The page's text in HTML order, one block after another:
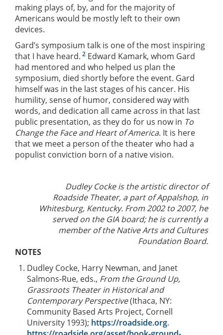
making plays of, by, and for the majority of
Americans would be mostly left to their own
devices.
Gard’s symposium talk is one of the most inspiring
that I have heard. 2 Edward Kamark, whom Gard
had mentored and who helped us plan the
symposium, died shortly before the event. Gard
himself was in the last stages of his cancer. His
humility, sense of humor, considered way with
words, and dedication all came across in that last
public presentation, as they do for us now in To
Change the Face and Heart of America. It is here
that we meet a person of the theater who had a
populist conviction born of a native vision.
Dudley Cocke is the artistic director of
Roadside Theater, a part of Appalshop, in
Whitesburg, Kentucky. From 2002 to 2007, he
served on the GIA board; he is currently a
member of the Native Arts and Cultures
Foundation Board.
NOTES
Dudley Cocke, Harry Newman, and Janet
Salmons-Rue, eds., From the Ground Up,
Grassroots Theater in Historical and
Contemporary Perspective(Ithaca, NY:
Community Based Arts Project, Cornell
University 1993); https://roadside.org.